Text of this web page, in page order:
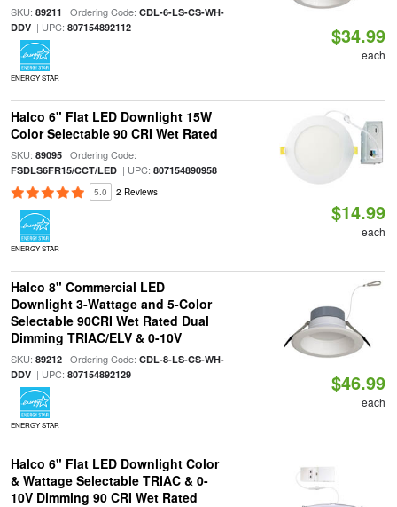
SKU: 89211 | Ordering Code: CDL-6-LS-CS-WH-
DDV| UPC: 807154892112
ENERGY STAR
$34.99
each
Halco 6" Flat LED Downlight 15W
Color Selectable 90 CRI Wet Rated
SKU: 89095| Ordering Code:
FSDLS6FR15/CCT/LED| UPC: 807154890958
5.0 2 Reviews
ENERGY STAR
$14.99
each
Halco 8" Commercial LED
Downlight 3-Wattage and 5-Color
Selectable 90CRI Wet Rated Dual
Dimming TRIAC/ELV & 0-10V
SKU: 89212| Ordering Code: CDL-8-LS-CS-WH-
DDV| UPC: 807154892129
ENERGY STAR
$46.99
each
Halco 6" Flat LED Downlight Color
& Wattage Selectable TRIAC & 0-
10V Dimming 90 CRI Wet Rated